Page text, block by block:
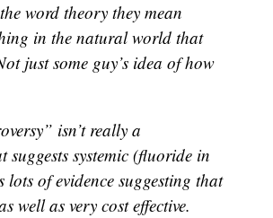
word theory they mean
in the natural world that
just some guy’s idea of how
isn’t really a
suggests systemic (fluoride in
of evidence suggesting that
well as very cost effective.